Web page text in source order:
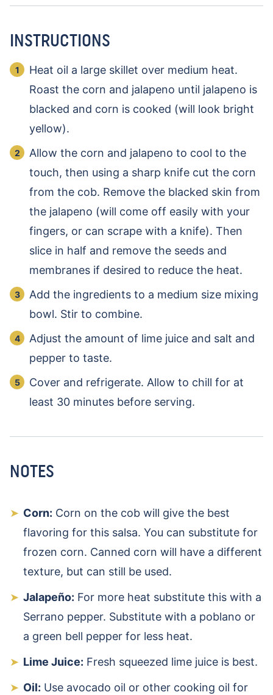
INSTRUCTIONS
Heat oil a large skillet over medium heat.
Roast the corn and jalapeno until jalapeno is
blacked and corn is cooked (will look bright
yellow).
Allow the corn and jalapeno to cool to the
touch, then using a sharp knife cut the corn
from the cob. Remove the blacked skin from
the jalapeno (will come off easily with your
fingers, or can scrape with a knife). Then
slice in half and remove the seeds and
membranes if desired to reduce the heat.
Add the ingredients to a medium size mixing
bowl. Stir to combine.
Adjust the amount of lime juice and salt and
pepper to taste.
Cover and refrigerate. Allow to chill for at
least 30 minutes before serving.
NOTES
Corn: Corn on the cob will give the best
flavoring for this salsa. You can substitute for
frozen corn. Canned corn will have a different
texture, but can still be used.
Jalapeño: For more heat substitute this with a
Serrano pepper. Substitute with a poblano or
a green bell pepper for less heat.
Lime Juice: Fresh squeezed lime juice is best.
Oil: Use avocado oil or other cooking oil for